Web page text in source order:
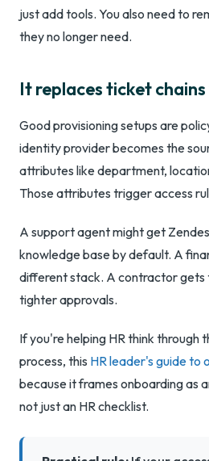
just add tools. You also need to
they no longer need.
It replaces ticket
Good provisioning setups are
identity provider becomes the
attributes like department,
Those attributes trigger access
A support agent might get
knowledge base by default. A
different stack. A contractor gets
tighter approvals.
If you're helping HR think through
process, this HR leader's guide to
because it frames onboarding as
not just an HR checklist.